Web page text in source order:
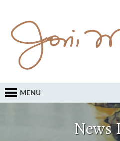
MENU
News